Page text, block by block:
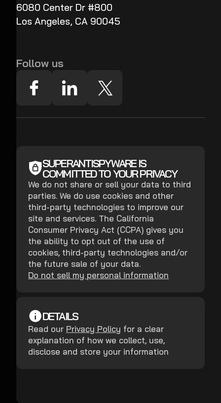
6080 Center Dr #800
Los Angeles, CA 90045
Follow us
SUPERANTISPYWARE IS
COMMITTED TO YOUR PRIVACY
We do not share or sell your data to third
parties. We do use cookies and other
third-party technologies to improve our
site and services. The California
Consumer Privacy Act (CCPA) gives you
the ability to opt out of the use of
cookies, third-party technologies and/or
the future sale of your data.
Do not sell my personal information
DETAILS
Read our Privacy Policy for a clear
explanation of how we collect, use,
disclose and store your information